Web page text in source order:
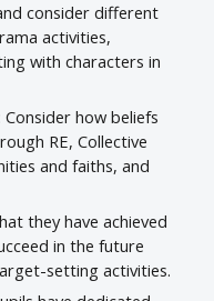
consider different
activities,
with characters in
how beliefs
RE, Collective
and faiths, and
they have achieved
in the future
setting activities.